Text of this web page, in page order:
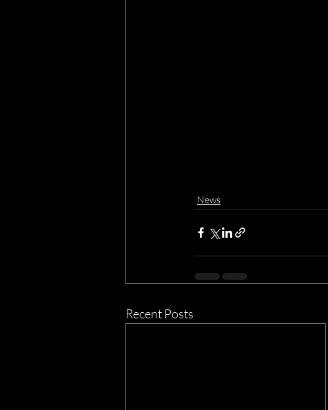
News
Recent Posts